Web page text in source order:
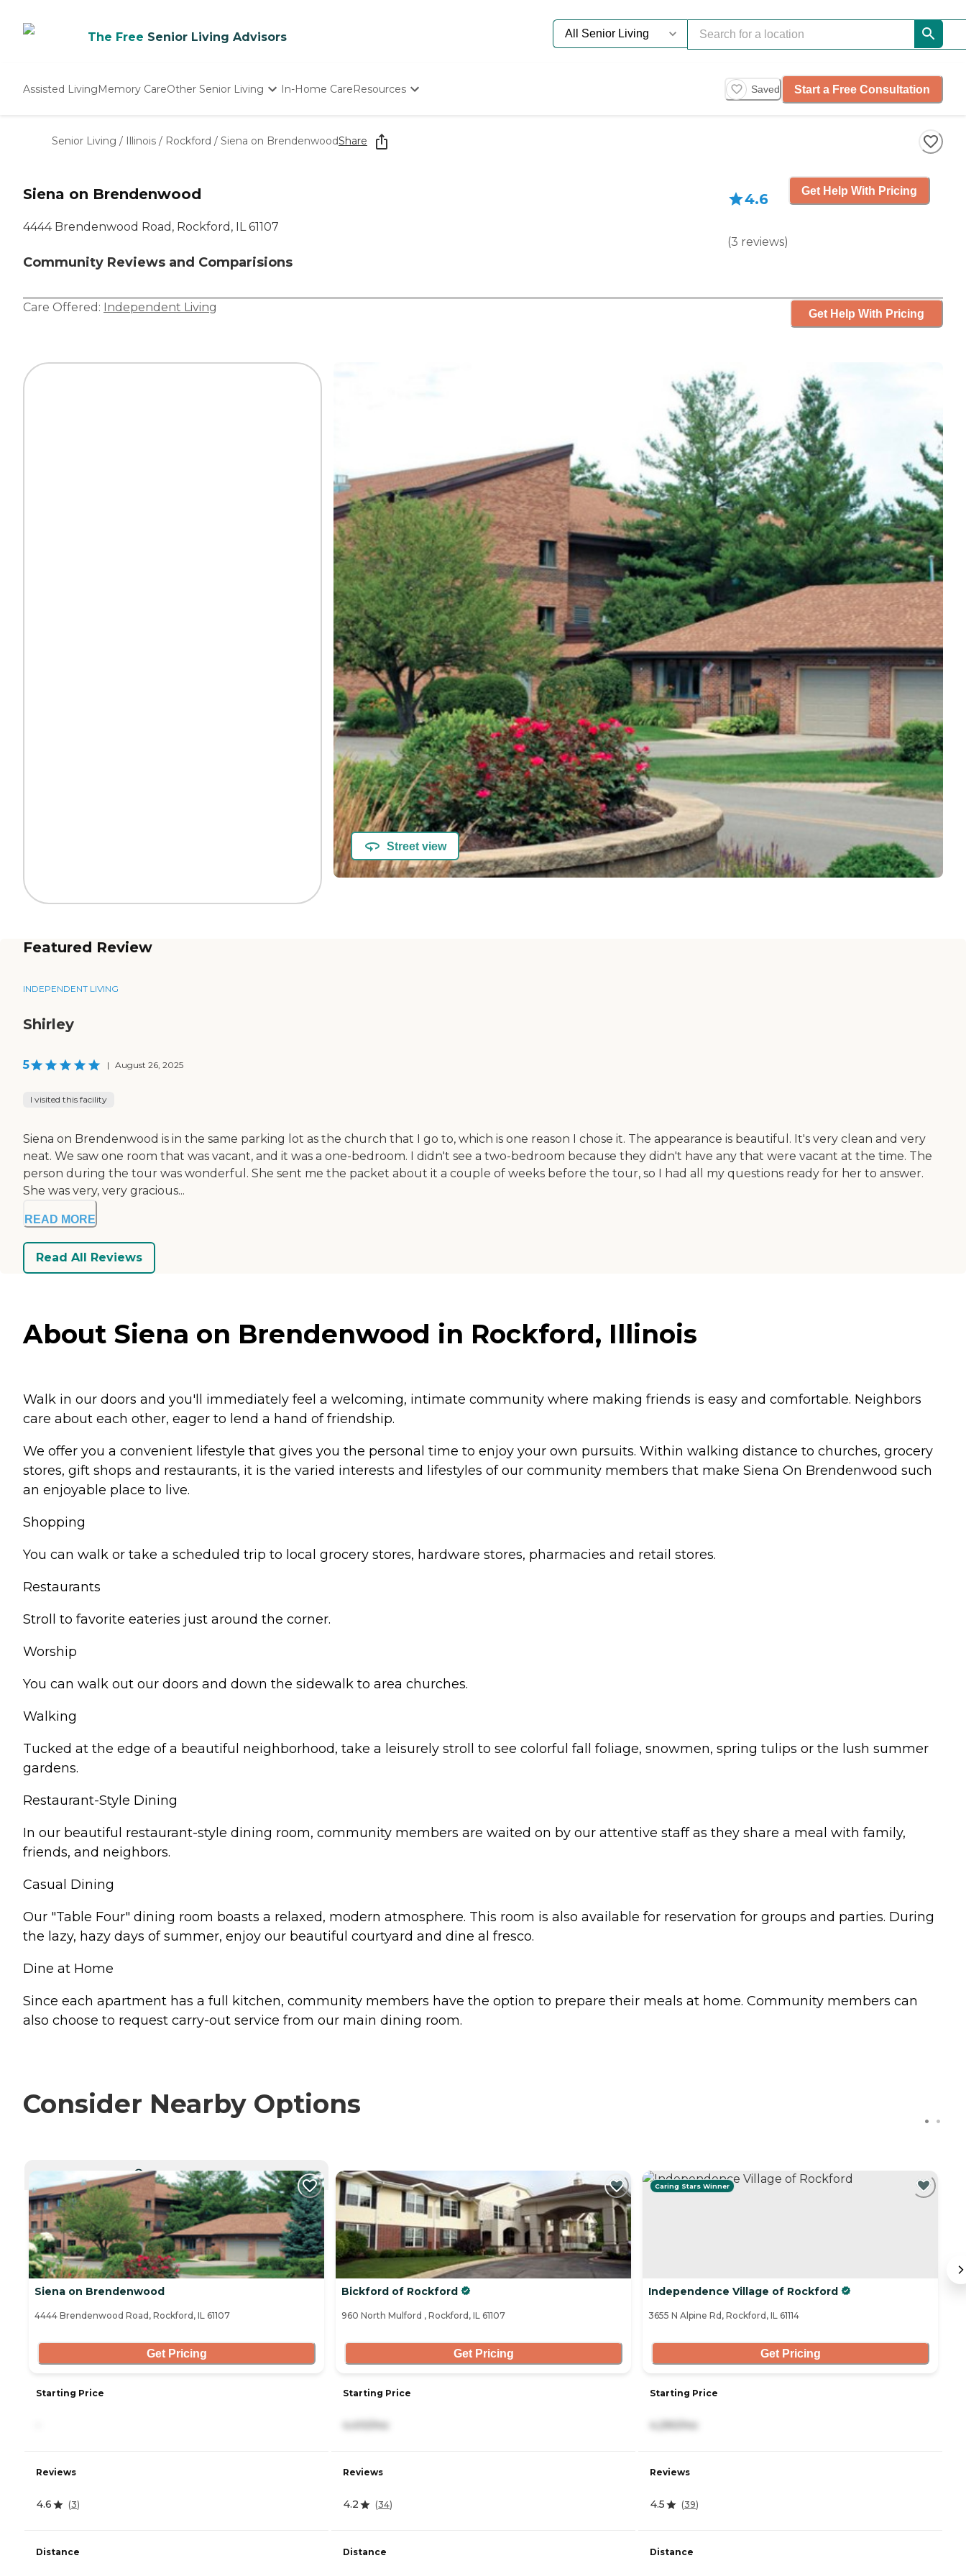
The Free Senior Living Advisors
Assisted LivingMemory CareOther Senior Living
Nursing Homes
In-Home CareResources
Starting The Conversation
How To Find Senior Living
Saved Start a Free Consultation
Senior Living / Illinois / Rockford / Siena on BrendenwoodShare
Siena on Brendenwood
4444 Brendenwood Road, Rockford, IL 61107
Community Reviews and Comparisions
4.6
(3 reviews)
Get Help With Pricing
Care Offered: Independent Living Get Help With Pricing
Street view
Featured Review
INDEPENDENT LIVING
Shirley
5 | August 26, 2025
I visited this facility
Siena on Brendenwood is in the same parking lot as the church that I go to, which is one reason I chose it. The appearance is beautiful. It's very clean and very
neat. We saw one room that was vacant, and it was a one-bedroom. I didn't see a two-bedroom because they didn't have any that were vacant at the time. The
person during the tour was wonderful. She sent me the packet about it a couple of weeks before the tour, so I had all my questions ready for her to answer.
She was very, very gracious...
READ MORE
Read All Reviews
About Siena on Brendenwood in Rockford, Illinois
Walk in our doors and you'll immediately feel a welcoming, intimate community where making friends is easy and comfortable. Neighbors
care about each other, eager to lend a hand of friendship.
We offer you a convenient lifestyle that gives you the personal time to enjoy your own pursuits. Within walking distance to churches, grocery
stores, gift shops and restaurants, it is the varied interests and lifestyles of our community members that make Siena On Brendenwood such
an enjoyable place to live.
Shopping
You can walk or take a scheduled trip to local grocery stores, hardware stores, pharmacies and retail stores.
Restaurants
Stroll to favorite eateries just around the corner.
Worship
You can walk out our doors and down the sidewalk to area churches.
Walking
Tucked at the edge of a beautiful neighborhood, take a leisurely stroll to see colorful fall foliage, snowmen, spring tulips or the lush summer
gardens.
Restaurant-Style Dining
In our beautiful restaurant-style dining room, community members are waited on by our attentive staff as they share a meal with family,
friends, and neighbors.
Casual Dining
Our "Table Four" dining room boasts a relaxed, modern atmosphere. This room is also available for reservation for groups and parties. During
the lazy, hazy days of summer, enjoy our beautiful courtyard and dine al fresco.
Dine at Home
Since each apartment has a full kitchen, community members have the option to prepare their meals at home. Community members can
also choose to request carry-out service from our main dining room.
Consider Nearby Options
CURRENTLY VIEWING
Siena on Brendenwood
4444 Brendenwood Road, Rockford, IL 61107
Get Pricing
Starting Price
Reviews
4.6 (3)
Distance
Bickford of Rockford
960 North Mulford , Rockford, IL 61107
Get Pricing
Starting Price
4,410/mo
Reviews
4.2 (34)
Distance
Caring Stars Winner
Independence Village of Rockford
3655 N Alpine Rd, Rockford, IL 61114
Get Pricing
Starting Price
4,290/mo
Reviews
4.5 (39)
Distance